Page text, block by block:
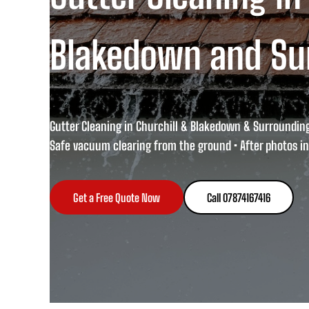
Blakedown and
Gutter Cleaning in Churchill & Blakedown &
Safe vacuum clearing from the ground • After photos
Get a Free Quote Now Call 07874167416